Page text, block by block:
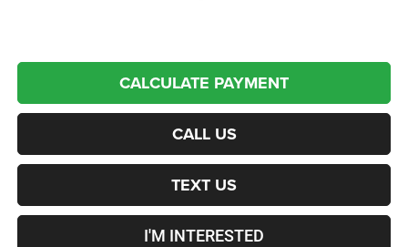
CALCULATE PAYMENT
CALL US
TEXT US
I'M INTERESTED